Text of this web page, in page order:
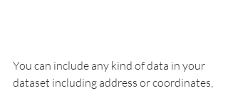
You can include any kind of data in your
dataset including address or coordinates,